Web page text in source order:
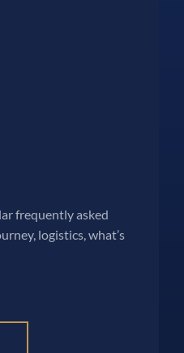
frequently asked
logistics, what’s